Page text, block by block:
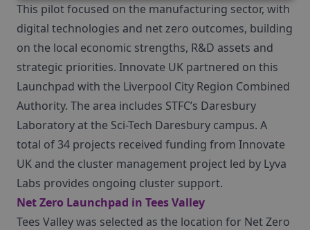
This pilot focused on the manufacturing sector, with
digital technologies and net zero outcomes, building
on the local economic strengths, R&D assets and
strategic priorities. Innovate UK partnered on this
Launchpad with the Liverpool City Region Combined
Authority. The area includes STFC’s Daresbury
Laboratory at the Sci-Tech Daresbury campus. A
total of 34 projects received funding from Innovate
UK and the cluster management project led by Lyva
Labs provides ongoing cluster support.
Net Zero Launchpad in Tees Valley
Tees Valley was selected as the location for Net Zero